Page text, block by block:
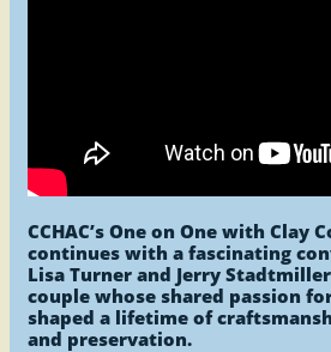
CCHAC’s One on One with Clay
continues with a fascinating
Lisa Turner and Jerry
couple whose shared passion
shaped a lifetime of
and preservation.